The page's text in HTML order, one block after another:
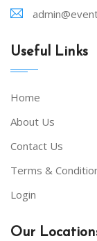
Useful Links
Home
About Us
Contact Us
Terms &
Login
Our